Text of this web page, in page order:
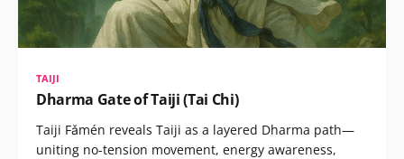
TAIJI
Dharma Gate of Taiji (Tai Chi)
Taiji Fǎmén reveals Taiji as a layered Dharma path—
uniting no-tension movement, energy awareness,